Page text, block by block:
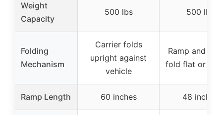
Weight
Capacity
500 lbs 500 lbs
Folding
Mechanism
Carrier folds
upright against
vehicle
Ramp and
fold flat or
Ramp Length 60 inches 48 inches